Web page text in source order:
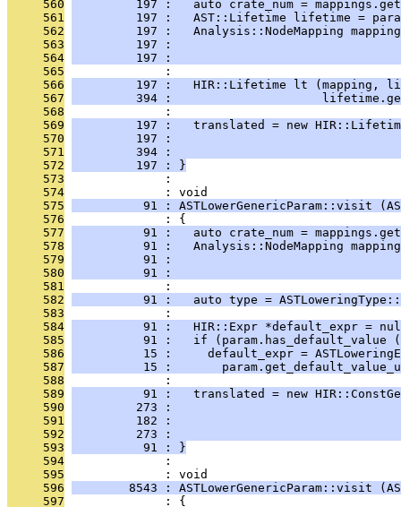
     560
197 :   auto crate_num =
     561
197 :   AST::Lifetime lifetime =
     562
197 :   Analysis::NodeMapping
     563
197 :
     564
197 :
     565
              :
     566
197 :   HIR::Lifetime lt (mapping,
     567
394 :
     568
              :
     569
197 :   translated = new
     570
197 :
     571
394 :
     572
         197 : }
     573
              :
     574
              : void
     575
91 : ASTLowerGenericParam::visit
     576
              : {
     577
91 :   auto crate_num =
     578
91 :   Analysis::NodeMapping
     579
91 :
     580
91 :
     581
              :
     582
91 :   auto type =
     583
              :
     584
91 :   HIR::Expr *default_expr =
     585
91 :   if (param.has_default_value
     586
15 :     default_expr =
     587
15 :
     588
              :
     589
91 :   translated = new
     590
273 :
     591
182 :
     592
273 :
     593
          91 : }
     594
              :
     595
              : void
     596
8543 : ASTLowerGenericParam::visit
     597
              : {